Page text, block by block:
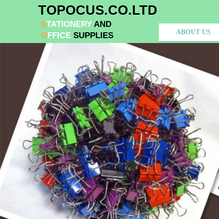
​TOPOCUS.CO.LTD
S​TATIONERY AND
OFFIC​E SUPPLIES ABOUT US